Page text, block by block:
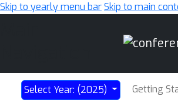
Skip to yearly menu barSkip to main
Select Year: (2025) Getting